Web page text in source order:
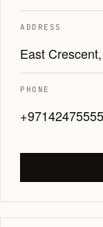
ADDRESS
East
PHONE
+97142475555